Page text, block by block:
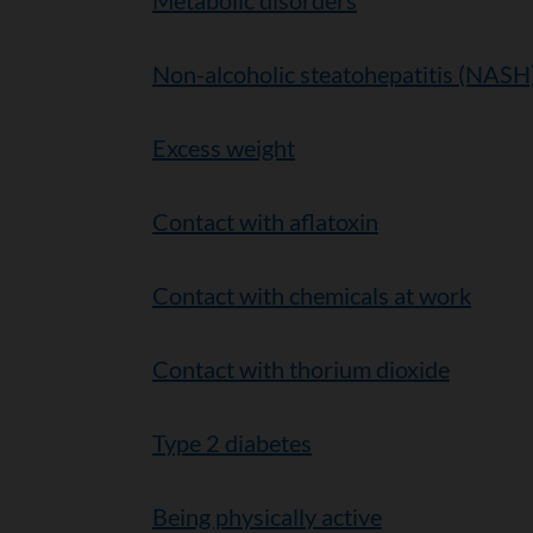
Non-alcoholic steatohepatitis
Excess weight
Contact with aflatoxin
Contact with chemicals at work
Contact with thorium dioxide
Type 2 diabetes
Being physically active